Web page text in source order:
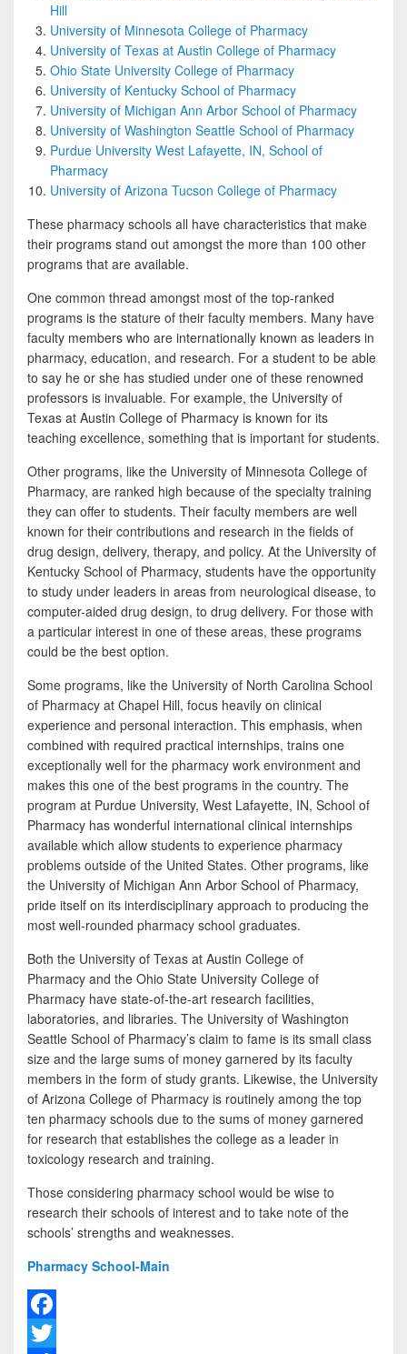
Hill
University of Minnesota College of Pharmacy
University of Texas at Austin College of Pharmacy
Ohio State University College of Pharmacy
University of Kentucky School of Pharmacy
University of Michigan Ann Arbor School of Pharmacy
University of Washington Seattle School of Pharmacy
Purdue University West Lafayette, IN, School of
Pharmacy
University of Arizona Tucson College of Pharmacy
These pharmacy schools all have characteristics that make
their programs stand out amongst the more than 100 other
programs that are available.
One common thread amongst most of the top-ranked
programs is the stature of their faculty members. Many have
faculty members who are internationally known as leaders in
pharmacy, education, and research. For a student to be able
to say he or she has studied under one of these renowned
professors is invaluable. For example, the University of
Texas at Austin College of Pharmacy is known for its
teaching excellence, something that is important for students.
Other programs, like the University of Minnesota College of
Pharmacy, are ranked high because of the specialty training
they can offer to students. Their faculty members are well
known for their contributions and research in the fields of
drug design, delivery, therapy, and policy. At the University of
Kentucky School of Pharmacy, students have the opportunity
to study under leaders in areas from neurological disease, to
computer-aided drug design, to drug delivery. For those with
a particular interest in one of these areas, these programs
could be the best option.
Some programs, like the University of North Carolina School
of Pharmacy at Chapel Hill, focus heavily on clinical
experience and personal interaction. This emphasis, when
combined with required practical internships, trains one
exceptionally well for the pharmacy work environment and
makes this one of the best programs in the country. The
program at Purdue University, West Lafayette, IN, School of
Pharmacy has wonderful international clinical internships
available which allow students to experience pharmacy
problems outside of the United States. Other programs, like
the University of Michigan Ann Arbor School of Pharmacy,
pride itself on its interdisciplinary approach to producing the
most well-rounded pharmacy school graduates.
Both the University of Texas at Austin College of
Pharmacy and the Ohio State University College of
Pharmacy have state-of-the-art research facilities,
laboratories, and libraries. The University of Washington
Seattle School of Pharmacy’s claim to fame is its small class
size and the large sums of money garnered by its faculty
members in the form of study grants. Likewise, the University
of Arizona College of Pharmacy is routinely among the top
ten pharmacy schools due to the sums of money garnered
for research that establishes the college as a leader in
toxicology research and training.
Those considering pharmacy school would be wise to
research their schools of interest and to take note of the
schools’ strengths and weaknesses.
Pharmacy School-Main
F